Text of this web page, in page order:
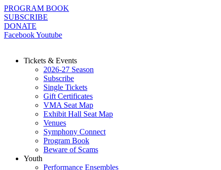
Skip
to
content
PROGRAM BOOK
SUBSCRIBE
DONATE
FacebookYoutube
Tickets & Events
2026-27 Season
Subscribe
Single Tickets
Gift Certificates
VMA Seat Map
Exhibit Hall Seat Map
Venues
Symphony Connect
Program Book
Beware of Scams
Youth
Performance Ensembles